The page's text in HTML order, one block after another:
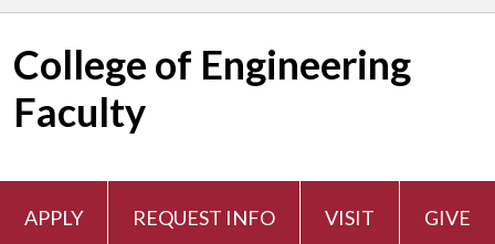
College of Engineering
Faculty
APPLY REQUEST INFO VISIT GIVE